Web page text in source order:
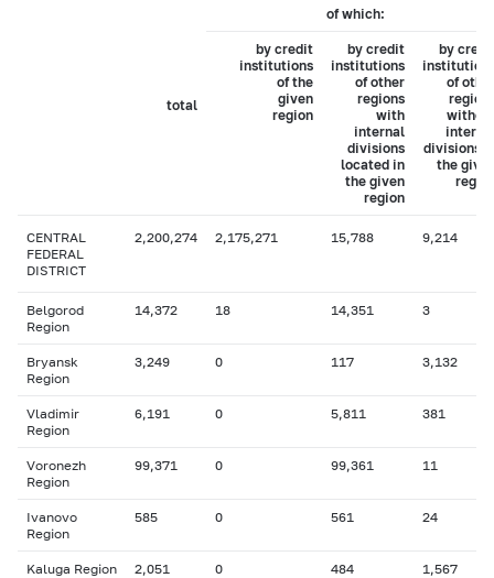
total
of which:
by credit
institutions
of the
given
region
by credit
institutions
of other
regions
with
internal
divisions
located in
the given
region
by
of
divisions
the
CENTRAL
FEDERAL
DISTRICT
2,200,274 2,175,271 15,788 9,214
Belgorod
Region
14,372 18 14,351 3
Bryansk
Region
3,249 0 117 3,132
Vladimir
Region
6,191 0 5,811 381
Voronezh
Region
99,371 0 99,361 11
Ivanovo
Region
585 0 561 24
Kaluga Region 2,051 0 484 1,567